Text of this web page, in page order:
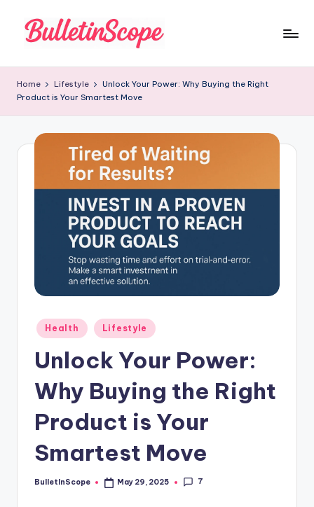
u
ll
G
Home Lifestyle
Unlock Your Power: Why Buying the Right
Product is Your Smartest Move
Posted
in
Health Lifestyle
Unlock Your Power:
Why Buying the Right
Product is Your
Smartest Move
Posted
BulletInScope May 29, 2025 7